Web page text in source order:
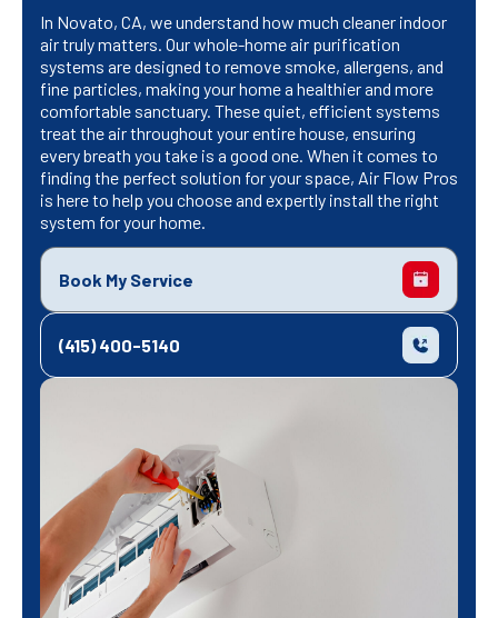
In Novato, CA, we understand how much cleaner indoor
air truly matters. Our whole-home air purification
systems are designed to remove smoke, allergens, and
fine particles, making your home a healthier and more
comfortable sanctuary. These quiet, efficient systems
treat the air throughout your entire house, ensuring
every breath you take is a good one. When it comes to
finding the perfect solution for your space, Air Flow Pros
is here to help you choose and expertly install the right
system for your home.
Book My Service
(415) 400-5140